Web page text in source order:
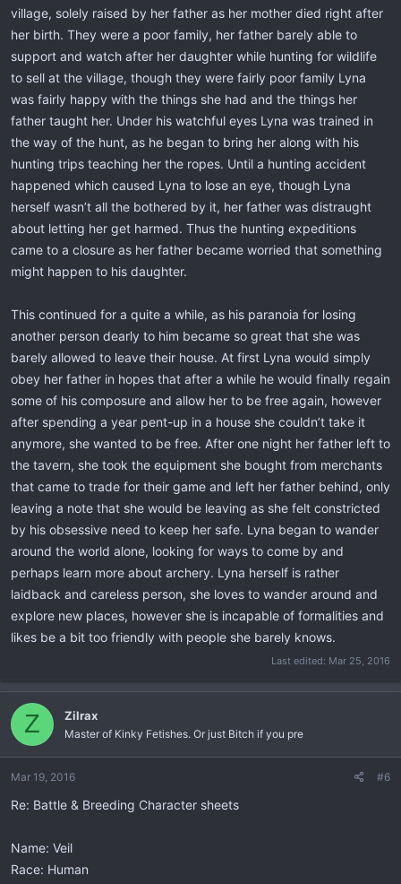
village, solely raised by her father as her mother died right after
her birth. They were a poor family, her father barely able to
support and watch after her daughter while hunting for wildlife
to sell at the village, though they were fairly poor family Lyna
was fairly happy with the things she had and the things her
father taught her. Under his watchful eyes Lyna was trained in
the way of the hunt, as he began to bring her along with his
hunting trips teaching her the ropes. Until a hunting accident
happened which caused Lyna to lose an eye, though Lyna
herself wasn’t all the bothered by it, her father was distraught
about letting her get harmed. Thus the hunting expeditions
came to a closure as her father became worried that something
might happen to his daughter.
This continued for a quite a while, as his paranoia for losing
another person dearly to him became so great that she was
barely allowed to leave their house. At first Lyna would simply
obey her father in hopes that after a while he would finally regain
some of his composure and allow her to be free again, however
after spending a year pent-up in a house she couldn’t take it
anymore, she wanted to be free. After one night her father left to
the tavern, she took the equipment she bought from merchants
that came to trade for their game and left her father behind, only
leaving a note that she would be leaving as she felt constricted
by his obsessive need to keep her safe. Lyna began to wander
around the world alone, looking for ways to come by and
perhaps learn more about archery. Lyna herself is rather
laidback and careless person, she loves to wander around and
explore new places, however she is incapable of formalities and
likes be a bit too friendly with people she barely knows.
Last edited: Mar 25, 2016
Z Zilrax
Master of Kinky Fetishes. Or just Bitch if you pre
Mar 19, 2016 #6
Re: Battle & Breeding Character sheets
Name: Veil
Race: Human